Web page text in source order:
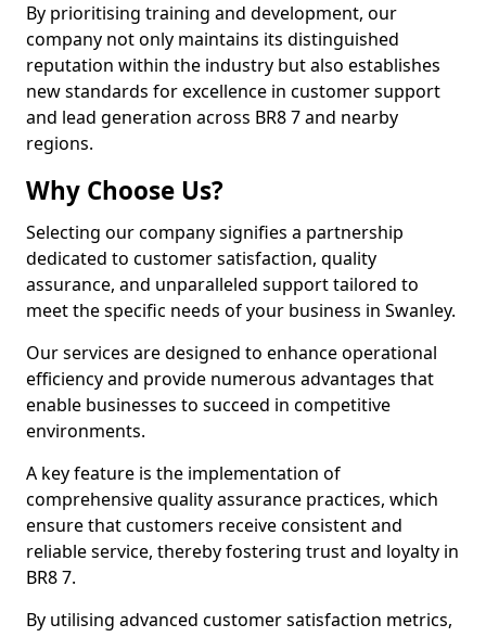
By prioritising training and development, our
company not only maintains its distinguished
reputation within the industry but also establishes
new standards for excellence in customer support
and lead generation across BR8 7 and nearby
regions.
Why Choose Us?
Selecting our company signifies a partnership
dedicated to customer satisfaction, quality
assurance, and unparalleled support tailored to
meet the specific needs of your business in Swanley.
Our services are designed to enhance operational
efficiency and provide numerous advantages that
enable businesses to succeed in competitive
environments.
A key feature is the implementation of
comprehensive quality assurance practices, which
ensure that customers receive consistent and
reliable service, thereby fostering trust and loyalty in
BR8 7.
By utilising advanced customer satisfaction metrics,